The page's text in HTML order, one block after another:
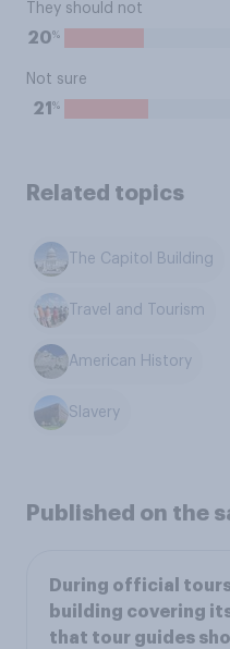
They should not
20%
Not sure
21 %
Related topics
The Capitol Building
Travel and Tourism
American History
Slavery
Published on the
During official
building covering
that tour guides